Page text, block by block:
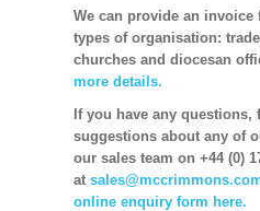
We can provide an
types of organisation:
churches and diocesan
more details.
If you have any questions,
suggestions about any of
our sales team on +44 (0)
at
online enquiry form here.